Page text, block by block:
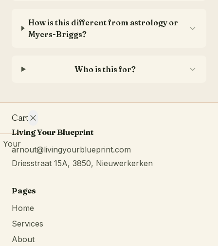
How is this different from astrology or
Myers-Briggs?
Who is this for?
Cart
Your
cart is
empty.
Living Your Blueprint
arnout@livingyourblueprint.com
Driesstraat 15A, 3850, Nieuwerkerken
Pages
Home
Services
About